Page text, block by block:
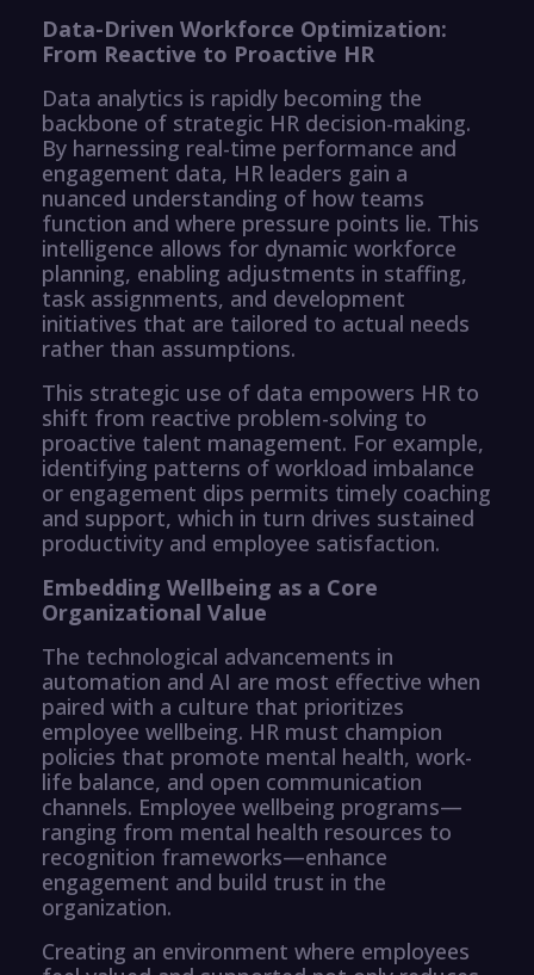
Data-Driven Workforce Optimization:
From Reactive to Proactive HR
Data analytics is rapidly becoming the
backbone of strategic HR decision-making.
By harnessing real-time performance and
engagement data, HR leaders gain a
nuanced understanding of how teams
function and where pressure points lie. This
intelligence allows for dynamic workforce
planning, enabling adjustments in staffing,
task assignments, and development
initiatives that are tailored to actual needs
rather than assumptions.
This strategic use of data empowers HR to
shift from reactive problem-solving to
proactive talent management. For example,
identifying patterns of workload imbalance
or engagement dips permits timely coaching
and support, which in turn drives sustained
productivity and employee satisfaction.
Embedding Wellbeing as a Core
Organizational Value
The technological advancements in
automation and AI are most effective when
paired with a culture that prioritizes
employee wellbeing. HR must champion
policies that promote mental health, work-
life balance, and open communication
channels. Employee wellbeing programs—
ranging from mental health resources to
recognition frameworks—enhance
engagement and build trust in the
organization.
Creating an environment where employees